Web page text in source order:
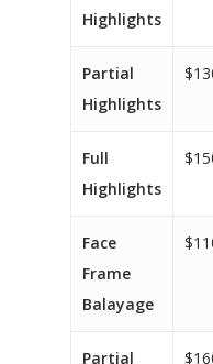
Highlights
Partial
Highlights
Full
Highlights
Face
Frame
Balayage
Partial